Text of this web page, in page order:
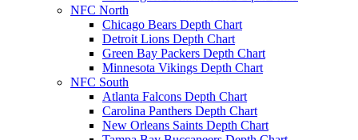
NFC North
Chicago Bears Depth Chart
Detroit Lions Depth Chart
Green Bay Packers Depth Chart
Minnesota Vikings Depth Chart
NFC South
Atlanta Falcons Depth Chart
Carolina Panthers Depth Chart
New Orleans Saints Depth Chart